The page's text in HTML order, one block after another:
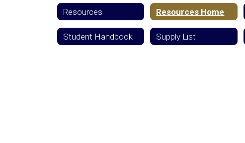
Resources Resources Home
Student Handbook Supply List